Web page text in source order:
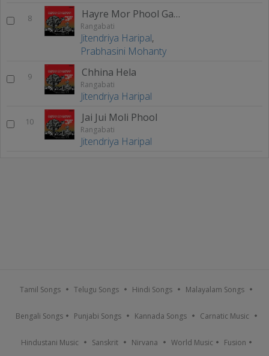
8 Hayre Mor Phool Gajra
Rangabati
Jitendriya Haripal,
Prabhasini Mohanty
9 Chhina Hela
Rangabati
Jitendriya Haripal
10 Jai Jui Moli Phool
Rangabati
Jitendriya Haripal
Tamil Songs Telugu Songs Hindi Songs Malayalam Songs
Bengali Songs Punjabi Songs Kannada Songs Carnatic Music
Hindustani Music Sanskrit Nirvana World Music Fusion